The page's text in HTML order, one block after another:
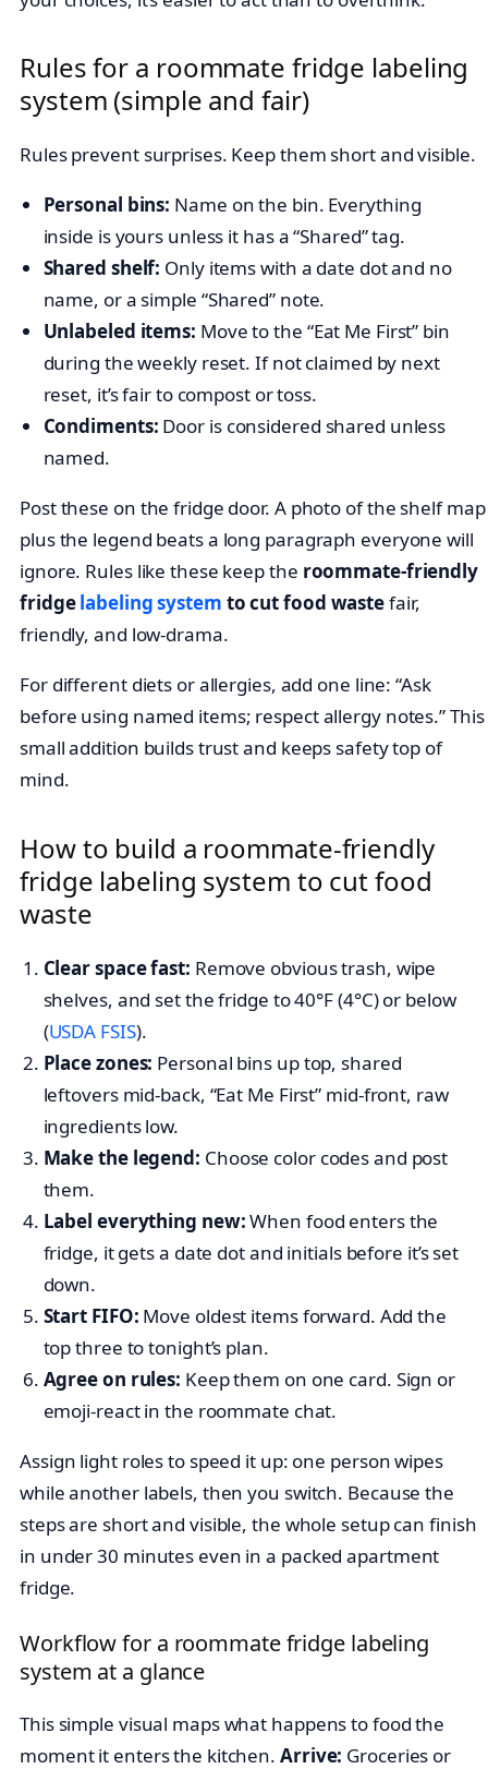
Rules for a roommate fridge labeling
system (simple and fair)
Rules prevent surprises. Keep them short and visible.
Personal bins: Name on the bin. Everything
inside is yours unless it has a “Shared” tag.
Shared shelf: Only items with a date dot and no
name, or a simple “Shared” note.
Unlabeled items: Move to the “Eat Me First” bin
during the weekly reset. If not claimed by next
reset, it’s fair to compost or toss.
Condiments: Door is considered shared unless
named.
Post these on the fridge door. A photo of the shelf map
plus the legend beats a long paragraph everyone will
ignore. Rules like these keep the roommate-friendly
fridgelabeling system to cut food wastefair,
friendly, and low-drama.
For different diets or allergies, add one line: “Ask
before using named items; respect allergy notes.” This
small addition builds trust and keeps safety top of
mind.
How to build a roommate-friendly
fridge labeling system to cut food
waste
Clear space fast: Remove obvious trash, wipe
shelves, and set the fridge to 40°F (4°C) or below
(USDA FSIS).
Place zones: Personal bins up top, shared
leftovers mid-back, “Eat Me First” mid-front, raw
ingredients low.
Make the legend: Choose color codes and post
them.
Label everything new:When food enters the
fridge, it gets a date dot and initials before it’s set
down.
Start FIFO: Move oldest items forward. Add the
top three to tonight’s plan.
Agree on rules: Keep them on one card. Sign or
emoji-react in the roommate chat.
Assign light roles to speed it up: one person wipes
while another labels, then you switch. Because the
steps are short and visible, the whole setup can finish
in under 30 minutes even in a packed apartment
fridge.
Workflow for a roommate fridge labeling
system at a glance
This simple visual maps what happens to food the
moment it enters the kitchen. Arrive: Groceries or